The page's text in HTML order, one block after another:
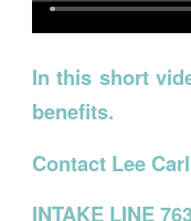
In this short
benefits.
Contact Lee
INTAKE LINE